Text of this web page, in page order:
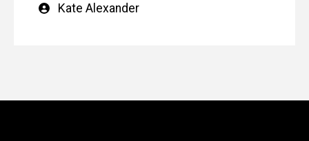
Written
Kate Alexander